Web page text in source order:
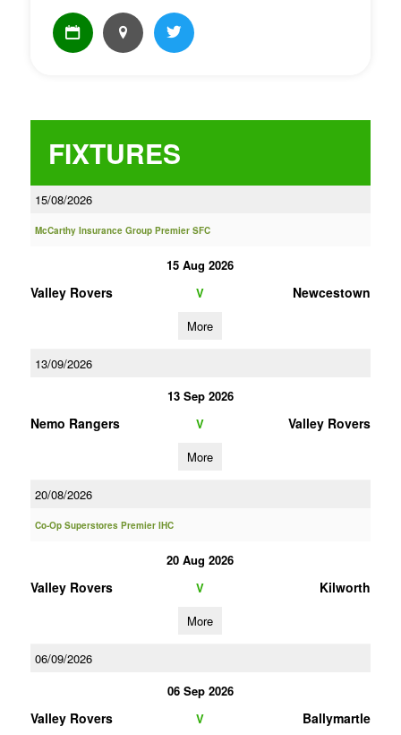
FIXTURES
15/08/2026
McCarthy Insurance Group Premier SFC
15 Aug 2026
Valley Rovers V Newcestown
More
13/09/2026
13 Sep 2026
Nemo Rangers V Valley Rovers
More
20/08/2026
Co-Op Superstores Premier IHC
20 Aug 2026
Valley Rovers V Kilworth
More
06/09/2026
06 Sep 2026
Valley Rovers V Ballymartle